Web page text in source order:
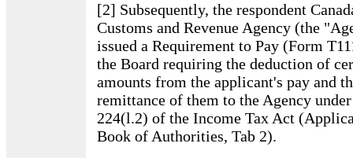
[2] Subsequently, the respondent
Customs and Revenue Agency (the
issued a Requirement to Pay (Form
the Board requiring the deduction of
amounts from the applicant's pay and
remittance of them to the Agency
224(l.2) of the Income Tax Act
Book of Authorities, Tab 2).